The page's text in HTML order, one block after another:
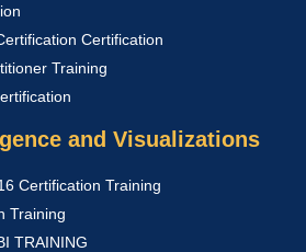
Certification
Training
and Visualizations
Certification Training
Training
TRAINING